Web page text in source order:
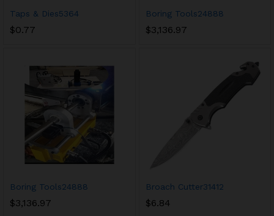
Taps & Dies5364
$0.77
Boring Tools24888
$3,136.97
Boring Tools24888
$3,136.97
Broach Cutter31412
$6.84